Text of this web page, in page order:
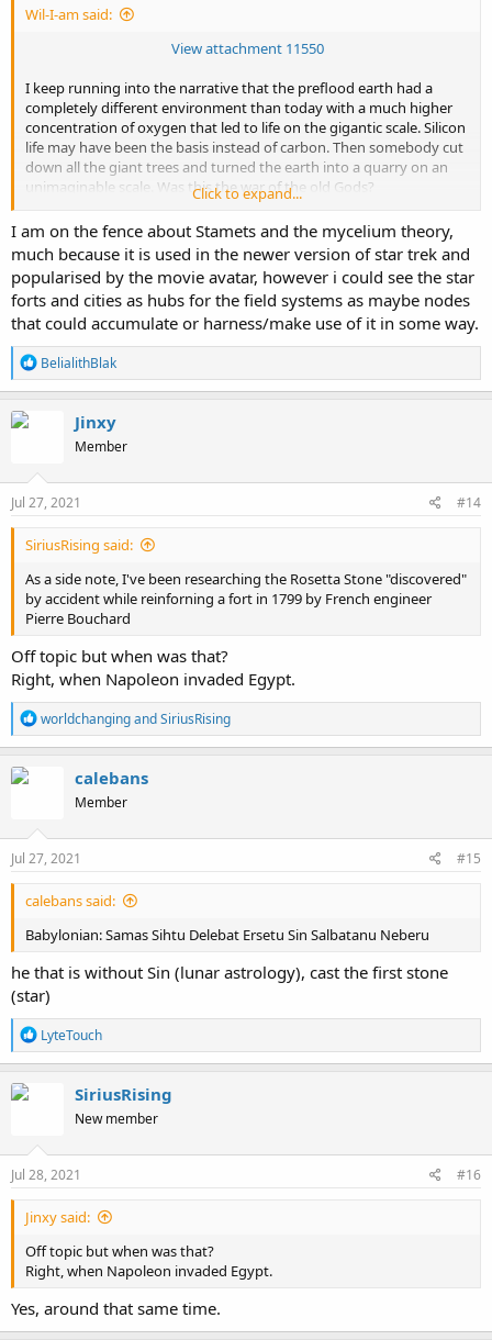
Wil-I-am said:
View attachment 11550
I keep running into the narrative that the preflood earth had a
completely different environment than today with a much higher
concentration of oxygen that led to life on the gigantic scale. Silicon
life may have been the basis instead of carbon. Then somebody cut
down all the giant trees and turned the earth into a quarry on an
unimaginable scale. Was this the war of the old Gods?
Ewaranaon has a colorful video on this possible past.giant trees
and quarry
, this is part 11 of "what on earth happened" and entitled
the bunblebee and the hexagon. The hexagon refers to the shape
of the giant tree substructure.
A different website presents an identical variation of these giant
trees becoming a massive quarry narrative.crystal tree scrapyard
This link is probably from Russian Pavel Ulyanov. Pavel did some
videos on youtube but I havent been able to find them, some have
giant ancient trees were made of silicon quartz crystal and their
roots were interconnected across the planet forming an intelligent
remember, where ley lines cross are where ancient sites were built
ontop of. The worldwide rock quarry are what is left of their trunks
myceliums, like the mycoligist Paul Stamets presents in his books.
communicate information like the Avatar movie? Was
communicating with the living planet like walking in the garden of
eden. A war of the Gods may have destroyed these crystal trees. At
great flood. Then post flood people repurposed what was left.
Click to expand...
I am on the fence about Stamets and the mycelium theory,
much because it is used in the newer version of star trek and
popularised by the movie avatar, however i could see the star
forts and cities as hubs for the field systems as maybe nodes
that could accumulate or harness/make use of it in some way.
R
e
a
n
s
BelialithBlak
Jinxy
Member
Jul 27, 2021 #14
SiriusRising said:
As a side note, I've been researching the Rosetta Stone "discovered"
by accident while reinforning a fort in 1799 by French engineer
Pierre Bouchard
Off topic but when was that?
Right, when Napoleon invaded Egypt.
R
e
a
n
s
worldchangingandSiriusRising
calebans
Member
Jul 27, 2021 #15
calebans said:
Babylonian: Samas Sihtu Delebat Ersetu Sin Salbatanu Neberu
he that is without Sin (lunar astrology), cast the first stone
(star)
R
e
a
n
s
LyteTouch
SiriusRising
New member
Jul 28, 2021 #16
Jinxy said:
Off topic but when was that?
Right, when Napoleon invaded Egypt.
Yes, around that same time.